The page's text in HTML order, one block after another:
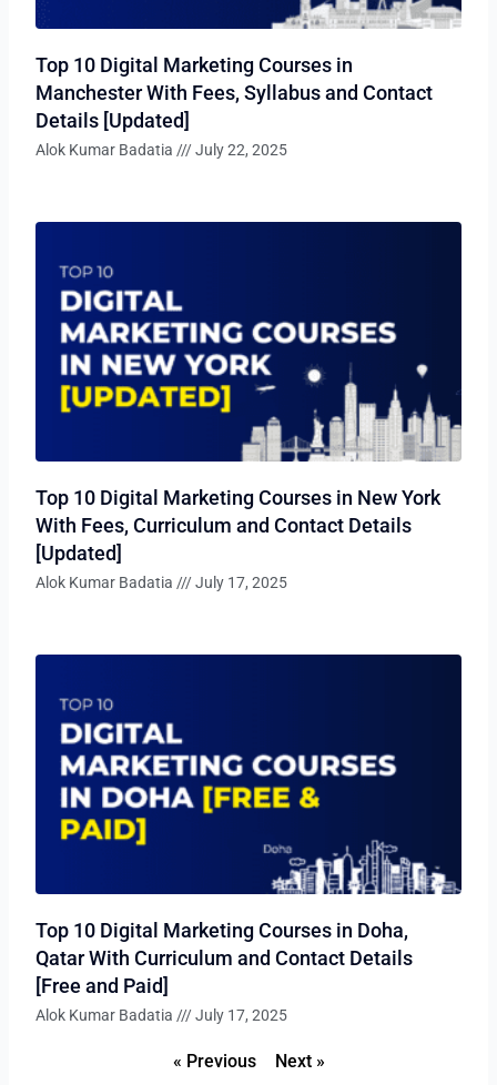
Top 10 Digital Marketing Courses in
Manchester With Fees, Syllabus and Contact
Details [Updated]
Alok Kumar Badatia July 22, 2025
Top 10 Digital Marketing Courses in New York
With Fees, Curriculum and Contact Details
[Updated]
Alok Kumar Badatia July 17, 2025
Top 10 Digital Marketing Courses in Doha,
Qatar With Curriculum and Contact Details
[Free and Paid]
Alok Kumar Badatia July 17, 2025
« Previous Next »